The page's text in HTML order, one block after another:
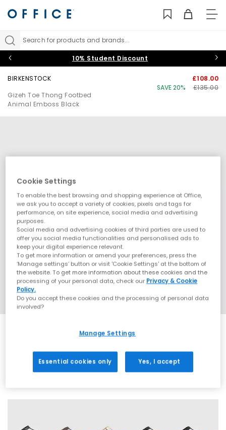
Search for products and brands...
10% Student Discount
BIRKENSTOCK
Gizeh Toe Thong Footbed
Animal Emboss Black
£108.00
SAVE 20%
£135.00
SALE
Cookie Settings
To enable the best browsing and shopping experience at Office,
we ask you to accept a variety of cookies, pixels and tags for
performance, on site experience, social media and advertising
purposes.
Social media and advertising cookies of third parties are used to
offer you social media functionalities and personalised ads to
keep your digital experience relevant.
To get more information or amend your preferences, press the
‘Manage settings’ button or visit 'Cookie Settings' at the bottom of
the website. To get more information about these cookies and the
processing of your personal data, check our Privacy & Cookie
Policy.
Do you accept these cookies and the processing of personal data
involved?
Manage Settings
Essential cookies only Yes, I accept